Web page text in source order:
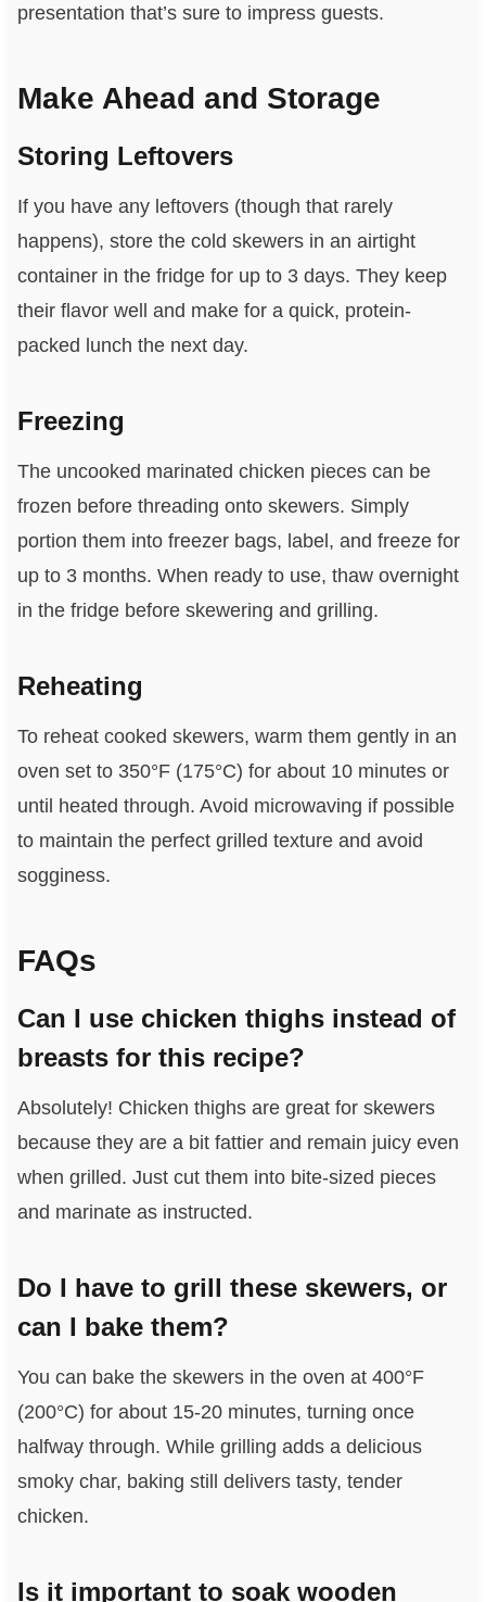
presentation that’s sure to impress guests.
Make Ahead and Storage
Storing Leftovers
If you have any leftovers (though that rarely
happens), store the cold skewers in an airtight
container in the fridge for up to 3 days. They keep
their flavor well and make for a quick, protein-
packed lunch the next day.
Freezing
The uncooked marinated chicken pieces can be
frozen before threading onto skewers. Simply
portion them into freezer bags, label, and freeze for
up to 3 months. When ready to use, thaw overnight
in the fridge before skewering and grilling.
Reheating
To reheat cooked skewers, warm them gently in an
oven set to 350°F (175°C) for about 10 minutes or
until heated through. Avoid microwaving if possible
to maintain the perfect grilled texture and avoid
sogginess.
FAQs
Can I use chicken thighs instead of
breasts for this recipe?
Absolutely! Chicken thighs are great for skewers
because they are a bit fattier and remain juicy even
when grilled. Just cut them into bite-sized pieces
and marinate as instructed.
Do I have to grill these skewers, or
can I bake them?
You can bake the skewers in the oven at 400°F
(200°C) for about 15-20 minutes, turning once
halfway through. While grilling adds a delicious
smoky char, baking still delivers tasty, tender
chicken.
Is it important to soak wooden